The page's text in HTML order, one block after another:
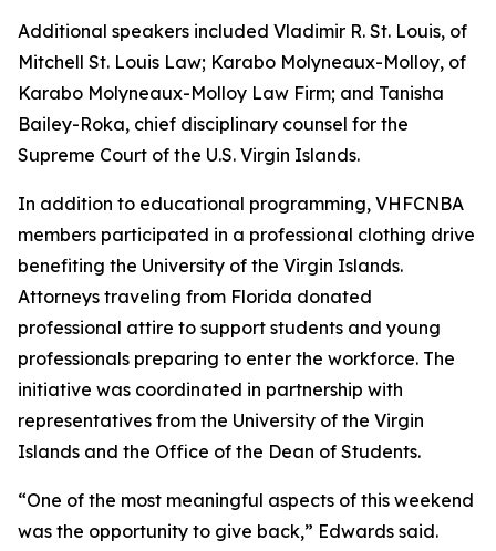
Additional speakers included Vladimir R. St. Louis, of
Mitchell St. Louis Law; Karabo Molyneaux-Molloy, of
Karabo Molyneaux-Molloy Law Firm; and Tanisha
Bailey-Roka, chief disciplinary counsel for the
Supreme Court of the U.S. Virgin Islands.
In addition to educational programming, VHFCNBA
members participated in a professional clothing drive
benefiting the University of the Virgin Islands.
Attorneys traveling from Florida donated
professional attire to support students and young
professionals preparing to enter the workforce. The
initiative was coordinated in partnership with
representatives from the University of the Virgin
Islands and the Office of the Dean of Students.
“One of the most meaningful aspects of this weekend
was the opportunity to give back,” Edwards said.